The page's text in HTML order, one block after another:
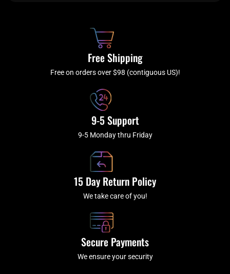
f
a
m
Free Shipping
Free on orders over $98 (contiguous US)!
9-5 Support
9-5 Monday thru Friday
15 Day Return Policy
We take care of you!
Secure Payments
We ensure your security